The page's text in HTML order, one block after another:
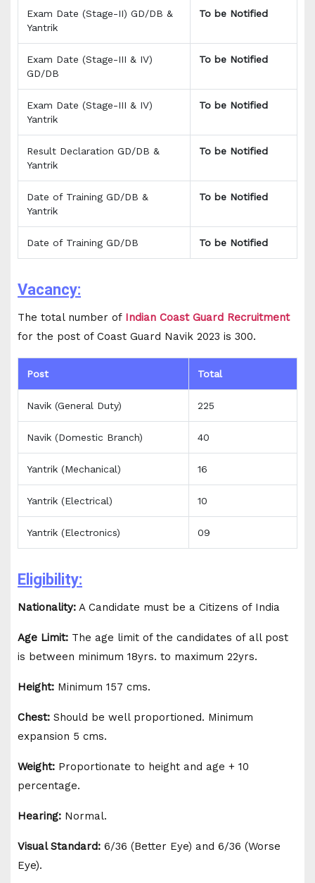
Exam Date (Stage-II) GD/DB &
Yantrik
To be Notified
Exam Date (Stage-III & IV)
GD/DB
To be Notified
Exam Date (Stage-III & IV)
Yantrik
To be Notified
Result Declaration GD/DB &
Yantrik
To be Notified
Date of Training GD/DB &
Yantrik
To be Notified
Date of Training GD/DB To be Notified
Vacancy:
The total number of Indian Coast Guard Recruitment
for the post of Coast Guard Navik 2023 is 300.
Post Total
Navik (General Duty) 225
Navik (Domestic Branch) 40
Yantrik (Mechanical) 16
Yantrik (Electrical) 10
Yantrik (Electronics) 09
Eligibility:
Nationality: A Candidate must be a Citizens of India
Age Limit: The age limit of the candidates of all post
is between minimum 18yrs. to maximum 22yrs.
Height: Minimum 157 cms.
Chest: Should be well proportioned. Minimum
expansion 5 cms.
Weight: Proportionate to height and age + 10
percentage.
Hearing: Normal.
Visual Standard: 6/36 (Better Eye) and 6/36 (Worse
Eye).